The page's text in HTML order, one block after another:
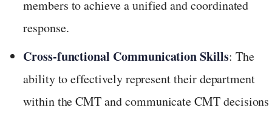
members to achieve a unified and coordinated
response.
Cross-functional Communication Skills: The
ability to effectively represent their department
within the CMT and communicate CMT decisions